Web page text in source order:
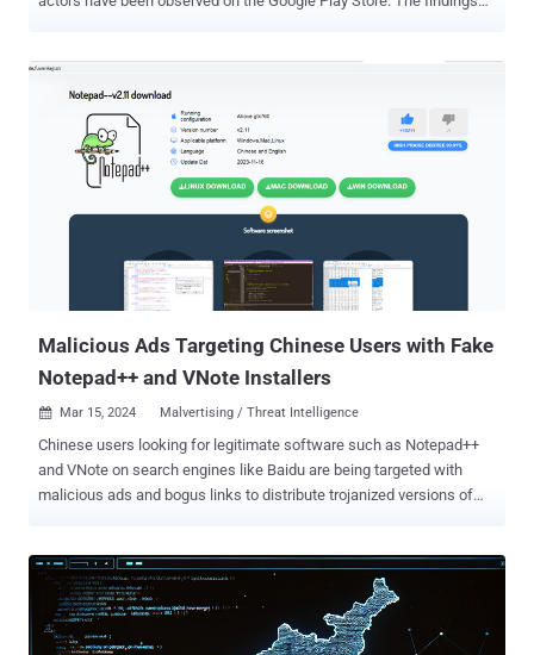
transformed the user's device into a proxy node without their
knowledge. The operation has been codenamed PROXYLIB by the
company. The 29 apps in question have since been removed by
Google. Residential proxies are a network of proxy servers sourced
from real IP addresses provided by internet service providers (ISPs),
helping users hide their actual IP addresses by routing their internet
traffic through an intermediary server. The anonymity benefits aside,
they are ripe for abuse by threat actors to not only obfuscate their
origins, but also to conduct a wide range of attacks. "When a threat
actor uses a residential proxy, the traffic from these...
Malicious Ads Targeting Chinese Users with Fake
Notepad++ and VNote Installers
 Mar 15, 2024 Malvertising / Threat Intelligence
Chinese users looking for legitimate software such as Notepad++
and VNote on search engines like Baidu are being targeted with
malicious ads and bogus links to distribute trojanized versions of
notepad++ search is distributed through an advertisement block,”
Kaspersky researcher Sergey Puzan said . “Opening it, an attentive
user will immediately notice an amusing inconsistency: the website
address contains the line vnote, the title offers a download of